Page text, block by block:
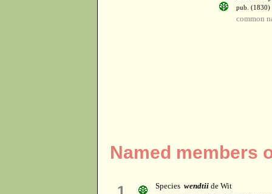
pub. (1830)
common
Named members
Species wendtii de Wit